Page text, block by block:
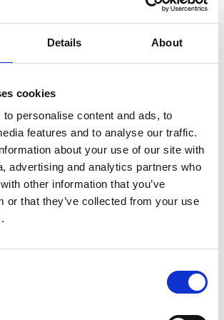
Details About
cookies
personalise content and ads, to
features and to analyse our traffic.
about your use of our site with
advertising and analytics partners who
other information that you’ve
or that they’ve collected from your use
of advanced textiles. In the
recycling, a dress has been
spun into thread, and then
we all might be walking around in
paper.